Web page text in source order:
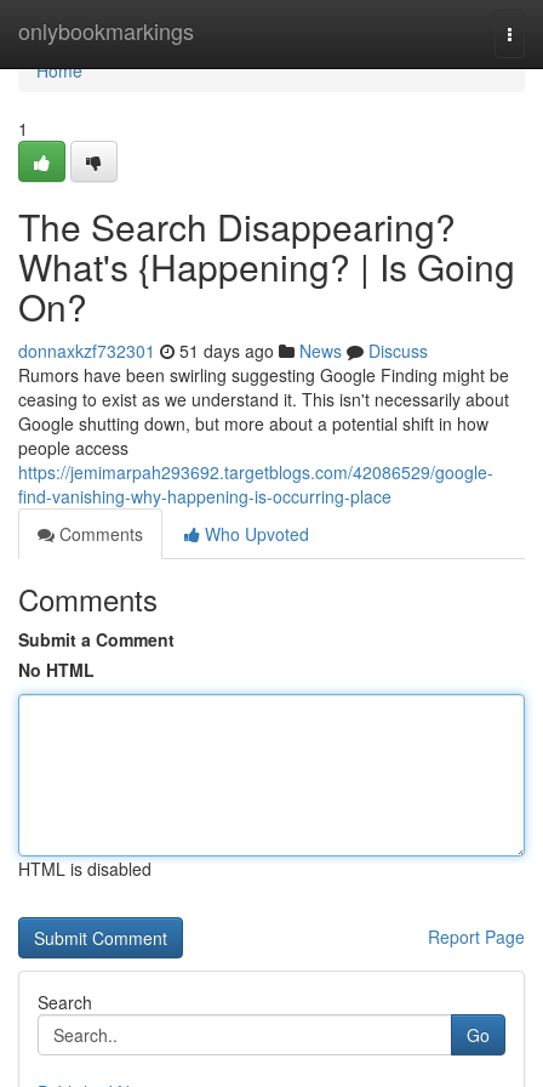
onlybookmarkings
Home
Home
1
The Search Disappearing?
What's {Happening? | Is Going
On?
donnaxkzf732301 51 days ago News
Discuss
Rumors have been swirling suggesting Google Finding might be
ceasing to exist as we understand it. This isn't necessarily about
Google shutting down, but more about a potential shift in how
people access
https://jemimarpah293692.targetblogs.com/42086529/google-
find-vanishing-why-happening-is-occurring-place
Comments
Who Upvoted
Comments
Submit a Comment
No HTML
HTML is disabled
Report Page
Search
Go